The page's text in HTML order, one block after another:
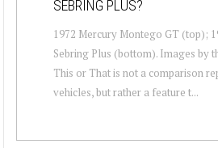
SEBRING PLUS?
1972 Mercury Montego GT (top);
Sebring Plus (bottom). Images by
This or That is not a comparison
vehicles, but rather a feature t...